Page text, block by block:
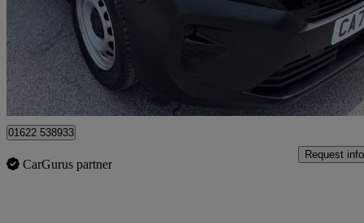
£16,299 +VAT Good
Tonbridge
01622 538933
CarGurus partner
Request info